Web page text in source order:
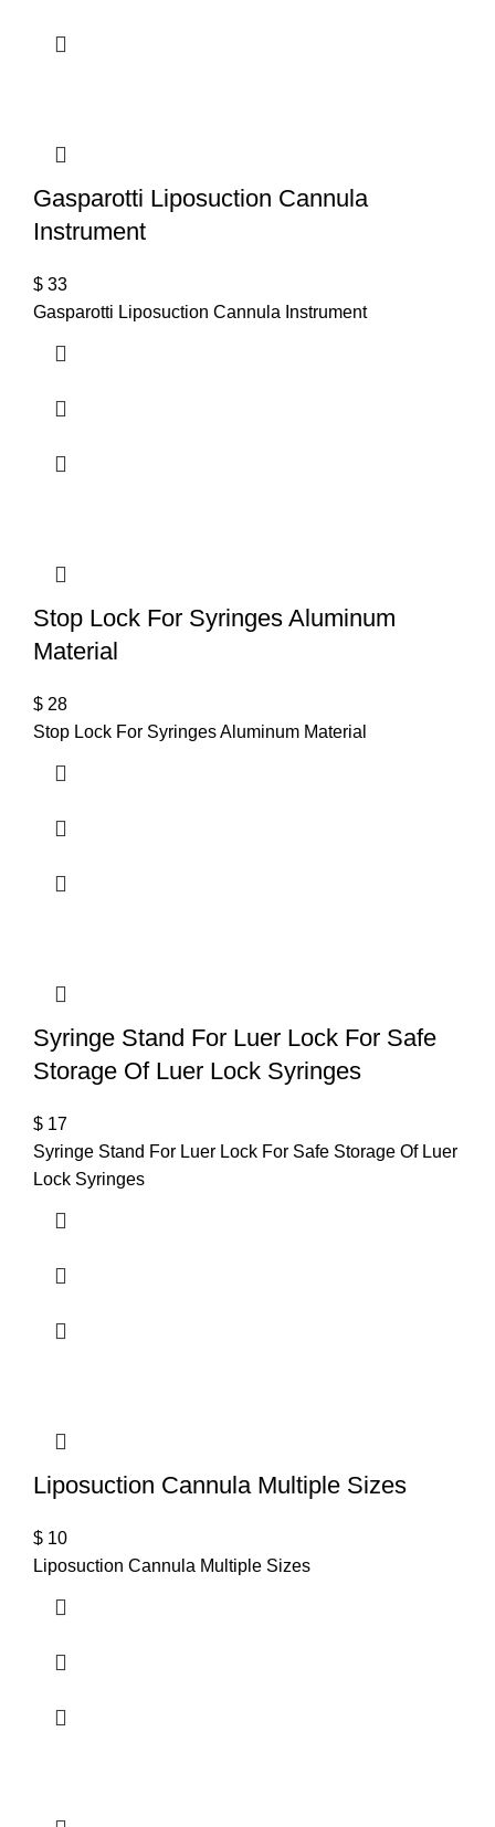
Gasparotti Liposuction Cannula
Instrument
$ 33
Gasparotti Liposuction Cannula Instrument
Stop Lock For Syringes Aluminum
Material
$ 28
Stop Lock For Syringes Aluminum Material
Syringe Stand For Luer Lock For Safe
Storage Of Luer Lock Syringes
$ 17
Syringe Stand For Luer Lock For Safe Storage Of Luer
Lock Syringes
Liposuction Cannula Multiple Sizes
$ 10
Liposuction Cannula Multiple Sizes